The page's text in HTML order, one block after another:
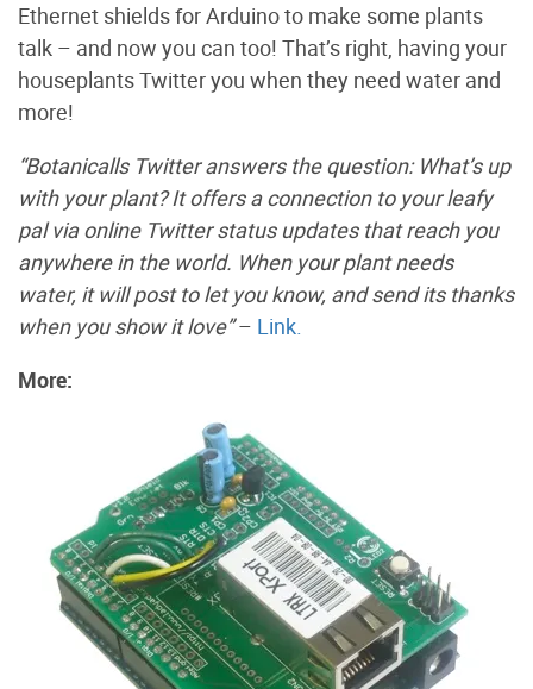
Ethernet shields for Arduino to make some plants
talk – and now you can too! That’s right, having your
houseplants Twitter you when they need water and
more!
“Botanicalls Twitter answers the question: What’s up
with your plant? It offers a connection to your leafy
pal via online Twitter status updates that reach you
anywhere in the world. When your plant needs
water, it will post to let you know, and send its thanks
when you show it love”– Link.
More: